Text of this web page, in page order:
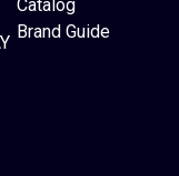
Website Builder
Catalog
Brand Guide